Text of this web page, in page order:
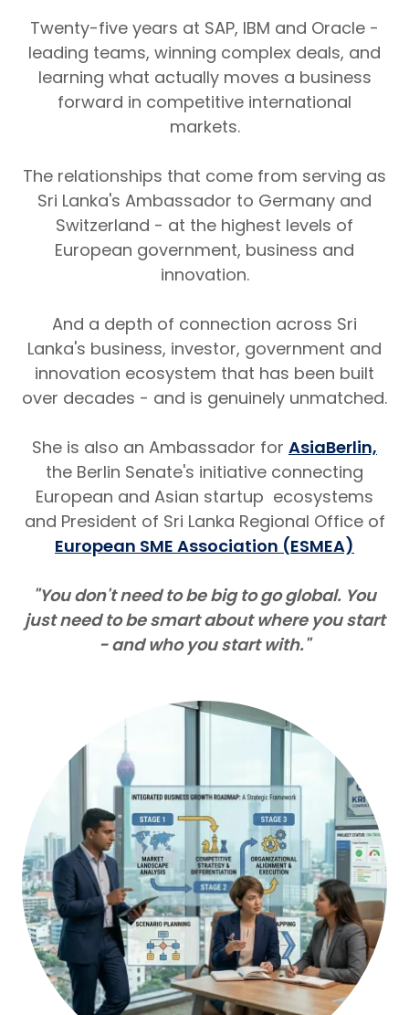
Twenty-five years at SAP, IBM and Oracle -
leading teams, winning complex deals, and
learning what actually moves a business
forward in competitive international
markets.
The relationships that come from serving as
Sri Lanka's Ambassador to Germany and
Switzerland - at the highest levels of
European government, business and
innovation.
And a depth of connection across Sri
Lanka's business, investor, government and
innovation ecosystem that has been built
over decades - and is genuinely unmatched.
She is also an Ambassador for AsiaBerlin,
the Berlin Senate's initiative connecting
European and Asian startup ecosystems
and President of Sri Lanka Regional Office of
European SME Association (ESMEA)
"You don't need to be big to go global. You
just need to be smart about where you start
- and who you start with."